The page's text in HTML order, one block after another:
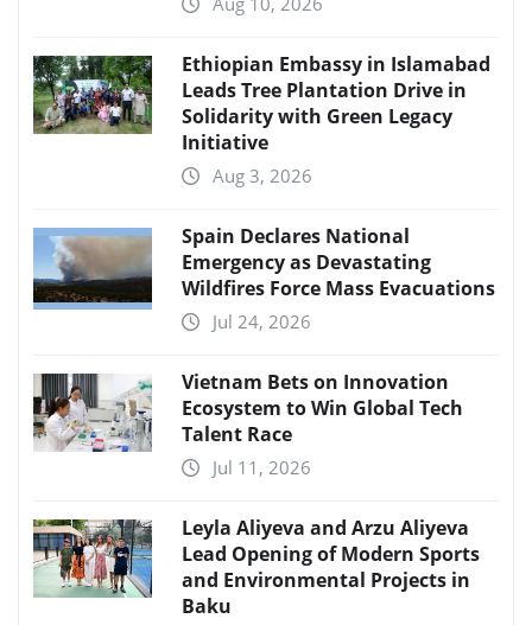
Ethiopian Embassy in Islamabad
Leads Tree Plantation Drive in
Solidarity with Green Legacy
Initiative
Aug 3, 2026
Spain Declares National
Emergency as Devastating
Wildfires Force Mass Evacuations
Jul 24, 2026
Vietnam Bets on Innovation
Ecosystem to Win Global Tech
Talent Race
Jul 11, 2026
Leyla Aliyeva and Arzu Aliyeva
Lead Opening of Modern Sports
and Environmental Projects in
Baku